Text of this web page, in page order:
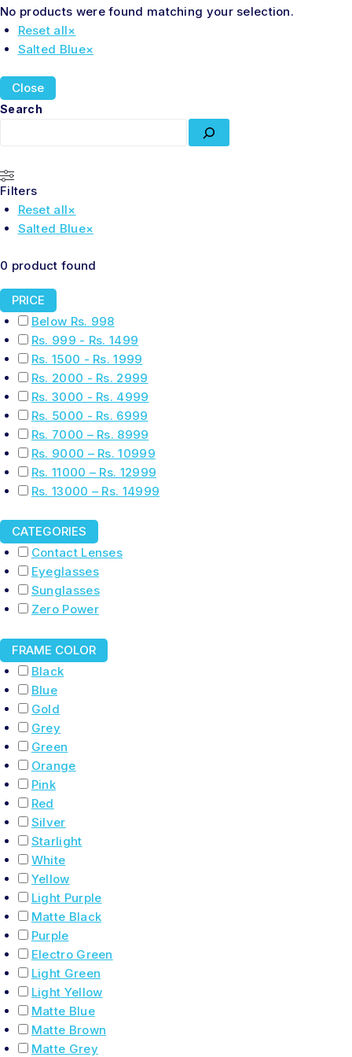
No products were found matching your selection.
Reset all×
Salted Blue×
Close
Search
Filters
Reset all×
Salted Blue×
0 product found
PRICE
Below Rs. 998
Rs. 999 - Rs. 1499
Rs. 1500 - Rs. 1999
Rs. 2000 - Rs. 2999
Rs. 3000 - Rs. 4999
Rs. 5000 - Rs. 6999
Rs. 7000 – Rs. 8999
Rs. 9000 – Rs. 10999
Rs. 11000 – Rs. 12999
Rs. 13000 – Rs. 14999
CATEGORIES
Contact Lenses
Eyeglasses
Sunglasses
Zero Power
FRAME COLOR
Black
Blue
Gold
Grey
Green
Orange
Pink
Red
Silver
Starlight
White
Yellow
Light Purple
Matte Black
Purple
Electro Green
Light Green
Light Yellow
Matte Blue
Matte Brown
Matte Grey